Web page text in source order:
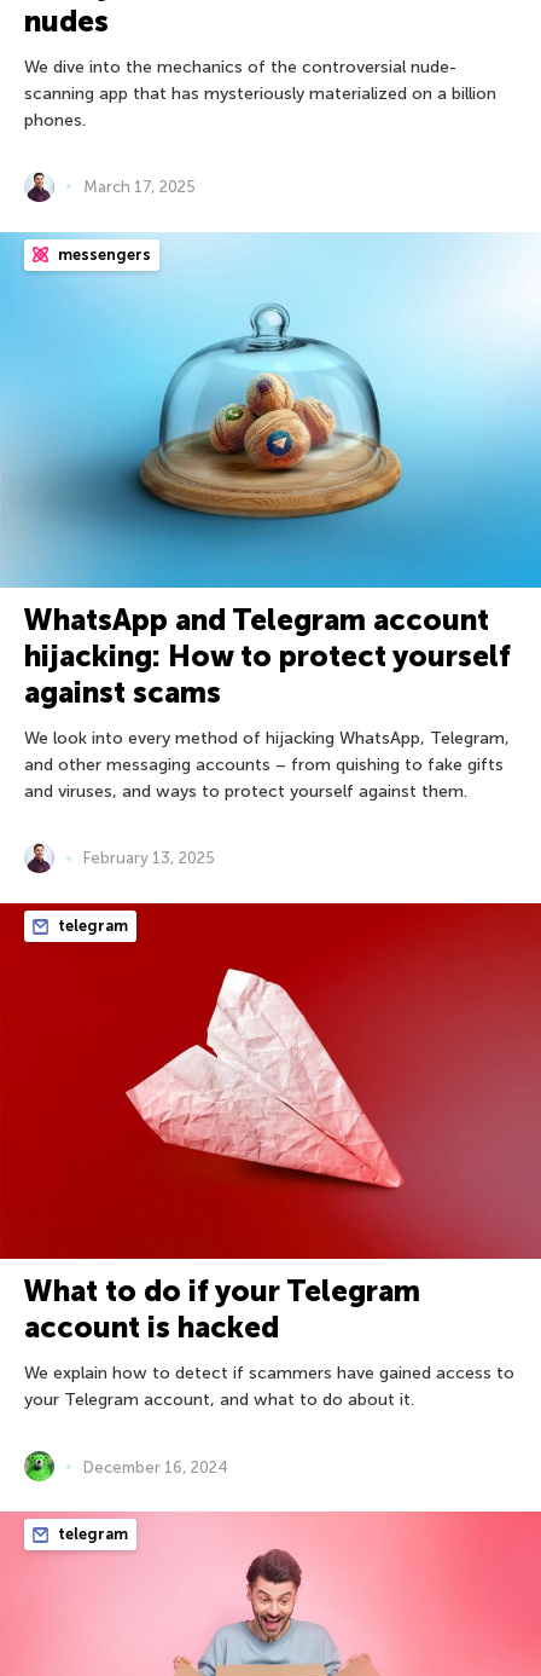
nudes
We dive into the mechanics of the controversial nude-
scanning app that has mysteriously materialized on a billion
phones.
March 17, 2025
messengers
WhatsApp and Telegram account
hijacking: How to protect yourself
against scams
We look into every method of hijacking WhatsApp, Telegram,
and other messaging accounts – from quishing to fake gifts
and viruses, and ways to protect yourself against them.
February 13, 2025
telegram
What to do if your Telegram
account is hacked
We explain how to detect if scammers have gained access to
your Telegram account, and what to do about it.
December 16, 2024
telegram